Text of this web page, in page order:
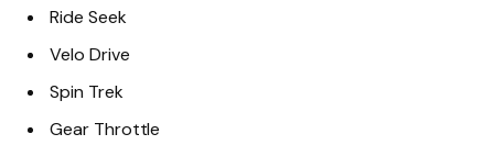
Ride Seek
Velo Drive
Spin Trek
Gear Throttle